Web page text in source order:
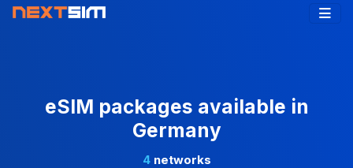
eSIM packages available in
Germany
4networks